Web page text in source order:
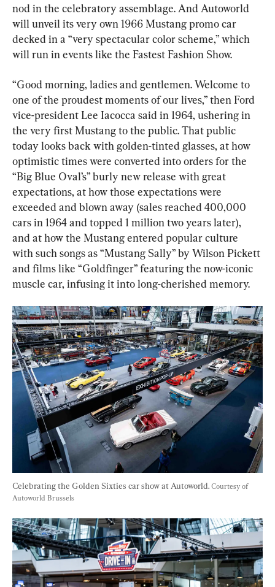
nod in the celebratory assemblage. And Autoworld
will unveil its very own 1966 Mustang promo car
decked in a “very spectacular color scheme,” which
will run in events like the Fastest Fashion Show.
“Good morning, ladies and gentlemen. Welcome to
one of the proudest moments of our lives,” then Ford
vice-president Lee Iacocca said in 1964, ushering in
the very first Mustang to the public. That public
today looks back with golden-tinted glasses, at how
optimistic times were converted into orders for the
“Big Blue Oval’s” burly new release with great
expectations, at how those expectations were
exceeded and blown away (sales reached 400,000
cars in 1964 and topped 1 million two years later),
and at how the Mustang entered popular culture
with such songs as “Mustang Sally” by Wilson Pickett
and films like “Goldfinger” featuring the now-iconic
muscle car, infusing it into long-cherished memory.
Celebrating the Golden Sixties car show at Autoworld. Courtesy of
Autoworld Brussels